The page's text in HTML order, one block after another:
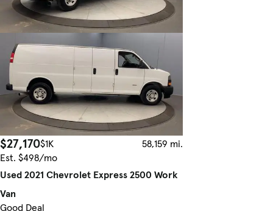
$27,170$1K
58,159 mi.
Est. $498/mo
Used 2021 Chevrolet Express 2500 Work
Van
Good Deal